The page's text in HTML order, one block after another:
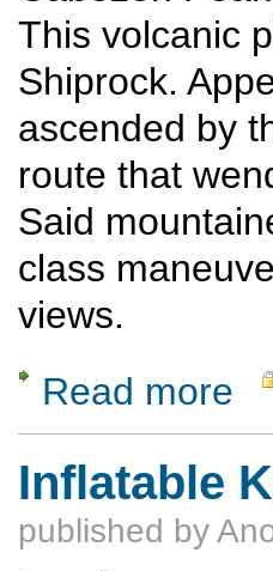
This volcanic
Shiprock.
ascended by
route that
Said
class
views.
Read more
Inflatable
published by